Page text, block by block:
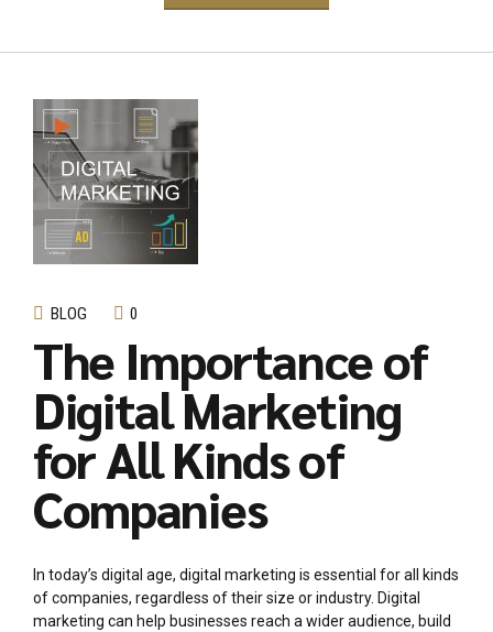
BLOG 0
The Importance of
Digital Marketing
for All Kinds of
Companies
In today’s digital age, digital marketing is essential for all kinds
of companies, regardless of their size or industry. Digital
marketing can help businesses reach a wider audience, build